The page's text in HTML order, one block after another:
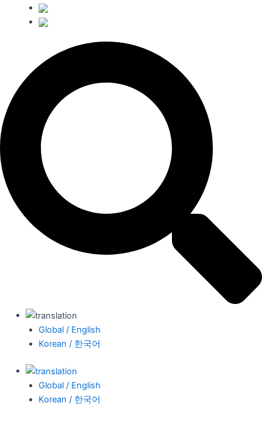
Global / English
Korean / 한국어
Global / English
Korean / 한국어